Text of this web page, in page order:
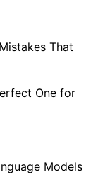
That
One for
Models